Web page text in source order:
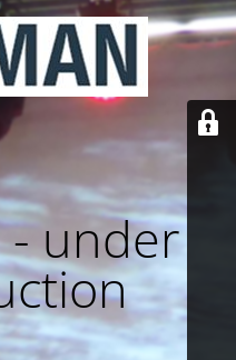
- under